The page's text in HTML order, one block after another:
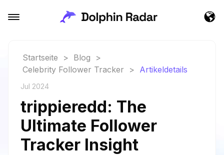
Startseite > Blog
>
Celebrity Follower Tracker
> Artikeldetails
Jul 2024
trippieredd: The
Ultimate Follower
Tracker Insight